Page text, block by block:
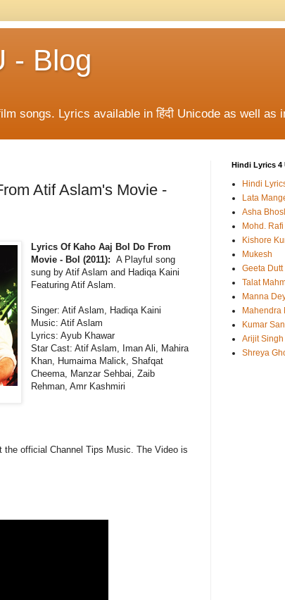
- Blog
songs. Lyrics available in हिंदी Unicode as well as
Atif Aslam's Movie -
Lyrics Of Kaho Aaj Bol Do From
Movie - Bol (2011):A Playful song
sung by Atif Aslam and Hadiqa Kaini
Featuring Atif Aslam.
Singer:Atif Aslam, Hadiqa Kaini
Music:Atif Aslam
Lyrics: Ayub Khawar
Star Cast: Atif Aslam, Iman Ali, Mahira
Khan, Humaima Malick, Shafqat
Cheema, Manzar Sehbai, Zaib
Rehman, Amr Kashmiri
official Channel Tips Music. The Video is
Hindi Lyrics 4
Hindi
Lata
Asha
Mohd. Rafi
Kishore
Mukesh
Geeta Dutt
Talat
Manna
Mahendra
Kumar
Arijit Singh
Shreya